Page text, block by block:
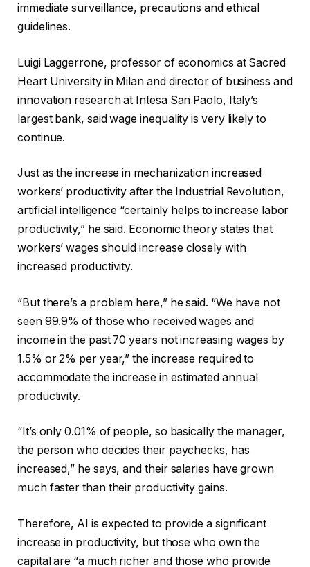
immediate surveillance, precautions and ethical
guidelines.
Luigi Laggerrone, professor of economics at Sacred
Heart University in Milan and director of business and
innovation research at Intesa San Paolo, Italy’s
largest bank, said wage inequality is very likely to
continue.
Just as the increase in mechanization increased
workers’ productivity after the Industrial Revolution,
artificial intelligence “certainly helps to increase labor
productivity,” he said. Economic theory states that
workers’ wages should increase closely with
increased productivity.
“But there’s a problem here,” he said. “We have not
seen 99.9% of those who received wages and
income in the past 70 years not increasing wages by
1.5% or 2% per year,” the increase required to
accommodate the increase in estimated annual
productivity.
“It’s only 0.01% of people, so basically the manager,
the person who decides their paychecks, has
increased,” he says, and their salaries have grown
much faster than their productivity gains.
Therefore, AI is expected to provide a significant
increase in productivity, but those who own the
capital are “a much richer and those who provide